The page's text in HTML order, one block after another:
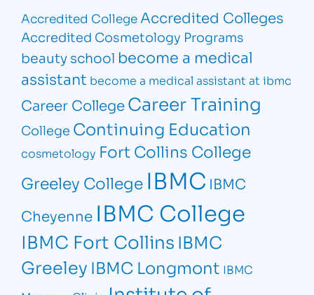
Accredited CollegeAccredited Colleges
Accredited Cosmetology Programs
beauty school become a medical
assistant become a medical assistant at ibmc
Career CollegeCareer Training
College Continuing Education
cosmetology Fort Collins College
Greeley College IBMC IBMC
Cheyenne IBMC College
IBMC Fort CollinsIBMC
Greeley IBMC Longmont IBMC